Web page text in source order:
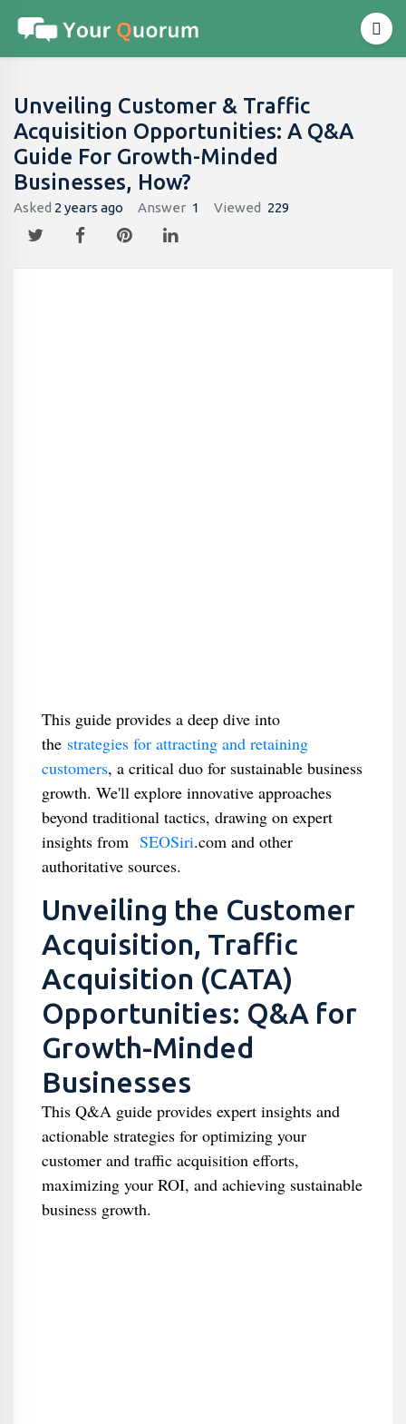
Unveiling Customer & Traffic
Acquisition Opportunities: A Q&A
Guide For Growth-Minded
Businesses, How?
Asked 2 years ago Answer 1 Viewed 229
This guide provides a deep dive into
the strategies for attracting and retaining
customers, a critical duo for sustainable business
growth. We'll explore innovative approaches
beyond traditional tactics, drawing on expert
insights from SEOSiri.com and other
authoritative sources.
Unveiling the Customer
Acquisition, Traffic
Acquisition (CATA)
Opportunities: Q&A for
Growth-Minded
Businesses
This Q&A guide provides expert insights and
actionable strategies for optimizing your
customer and traffic acquisition efforts,
maximizing your ROI, and achieving sustainable
business growth.